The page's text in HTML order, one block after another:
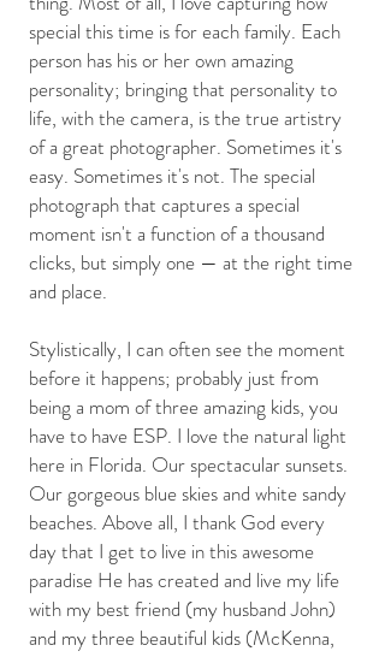
special this time is for each family. Each
person has his or her own amazing
personality; bringing that personality to
life, with the camera, is the true artistry
of a great photographer. Sometimes it's
easy. Sometimes it's not. The special
photograph that captures a special
moment isn't a function of a thousand
clicks, but simply one — at the right time
and place.
Stylistically, I can often see the moment
before it happens; probably just from
being a mom of three amazing kids, you
have to have ESP. I love the natural light
here in Florida. Our spectacular sunsets.
Our gorgeous blue skies and white sandy
beaches. Above all, I thank God every
day that I get to live in this awesome
paradise He has created and live my life
with my best friend (my husband John)
and my three beautiful kids (McKenna,